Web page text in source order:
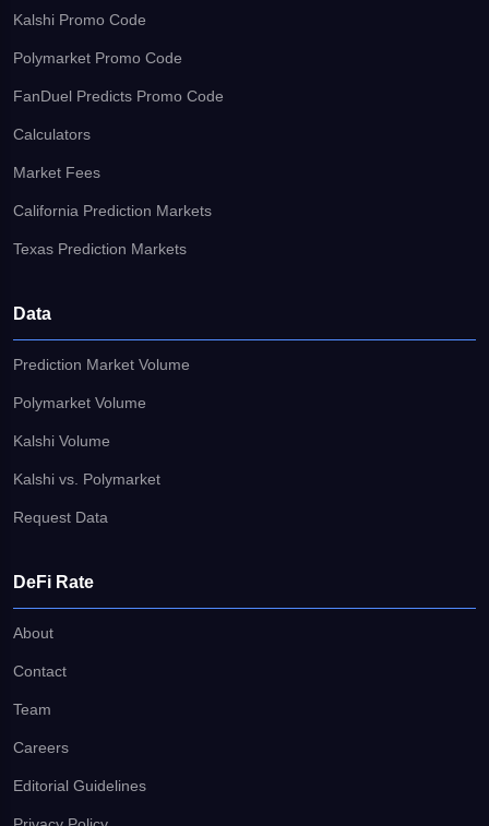
Kalshi Promo Code
Polymarket Promo Code
FanDuel Predicts Promo Code
Calculators
Market Fees
California Prediction Markets
Texas Prediction Markets
Data
Prediction Market Volume
Polymarket Volume
Kalshi Volume
Kalshi vs. Polymarket
Request Data
DeFi Rate
About
Contact
Team
Careers
Editorial Guidelines